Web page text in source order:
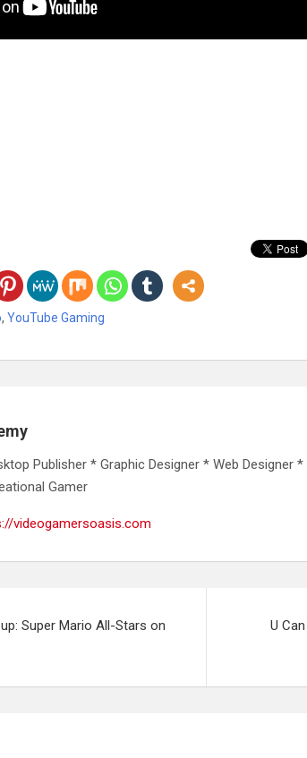
,YouTube Gaming
Publisher * Graphic Designer * Web Designer
Gamer
videogamersoasis.com
Super Mario All-Stars on
U